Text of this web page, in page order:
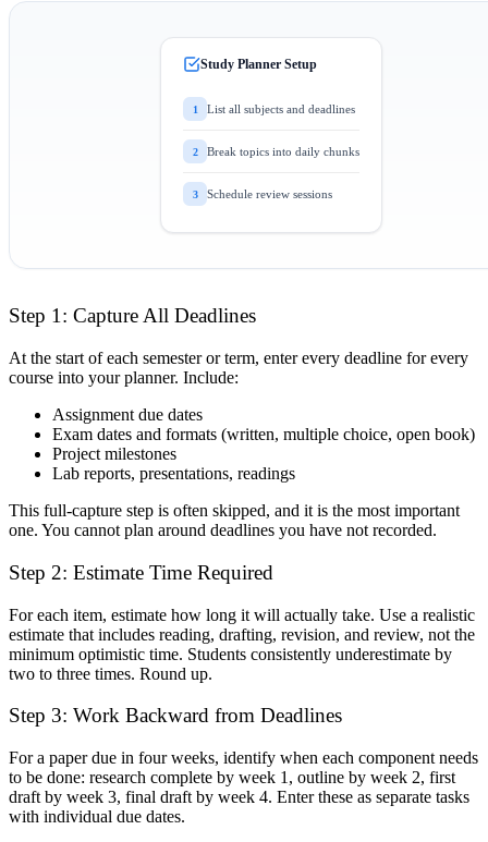
Study Planner Setup
1 List all subjects and deadlines
2 Break topics into daily chunks
3 Schedule review sessions
Step 1: Capture All Deadlines
At the start of each semester or term, enter every deadline for every
course into your planner. Include:
Assignment due dates
Exam dates and formats (written, multiple choice, open book)
Project milestones
Lab reports, presentations, readings
This full-capture step is often skipped, and it is the most important
one. You cannot plan around deadlines you have not recorded.
Step 2: Estimate Time Required
For each item, estimate how long it will actually take. Use a realistic
estimate that includes reading, drafting, revision, and review, not the
minimum optimistic time. Students consistently underestimate by
two to three times. Round up.
Step 3: Work Backward from Deadlines
For a paper due in four weeks, identify when each component needs
to be done: research complete by week 1, outline by week 2, first
draft by week 3, final draft by week 4. Enter these as separate tasks
with individual due dates.